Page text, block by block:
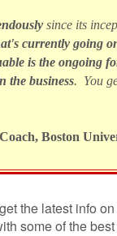
since its
currently going
is the ongoing
the business. You
Boston
the latest info
some of the